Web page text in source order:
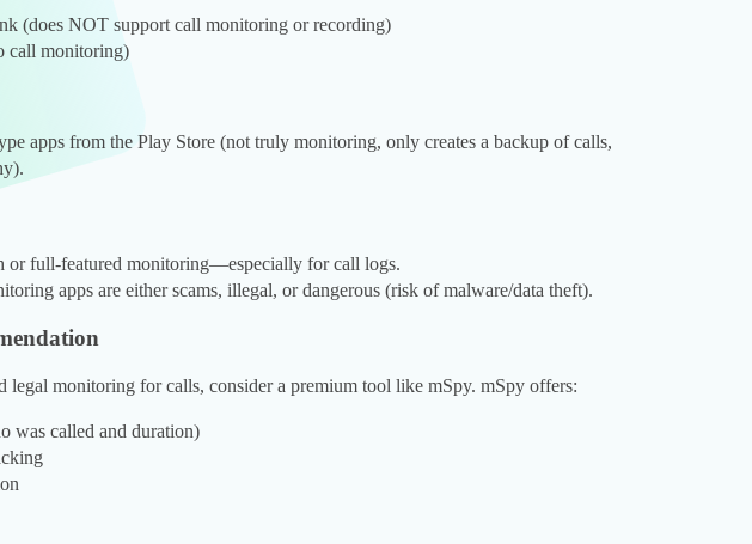
(does NOT support call monitoring or recording)
call monitoring)
apps from the Play Store (not truly monitoring, only creates a backup of calls,
or full-featured monitoring—especially for call logs.
apps are either scams, illegal, or dangerous (risk of malware/data theft).
legal monitoring for calls, consider a premium tool like mSpy. mSpy offers:
was called and duration)